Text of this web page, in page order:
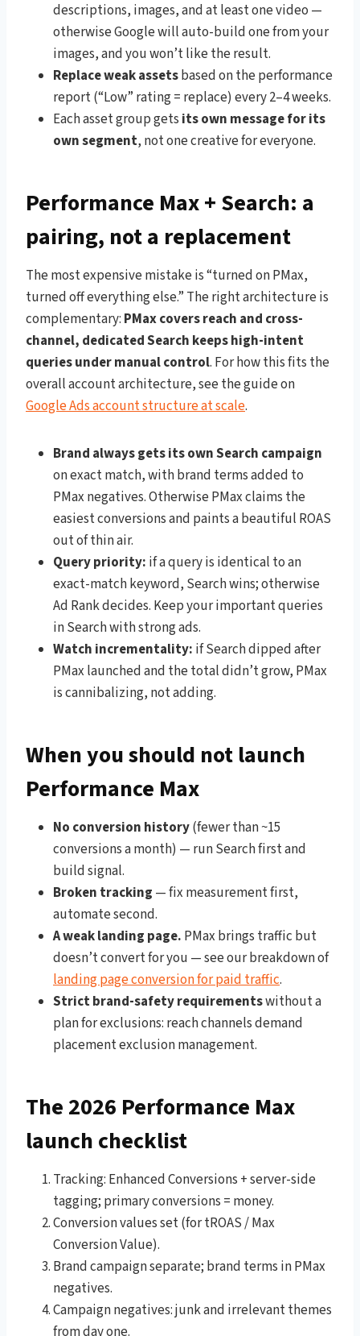
descriptions, images, and at least one video —
otherwise Google will auto-build one from your
images, and you won’t like the result.
Replace weak assetsbased on the performance
report (“Low” rating = replace) every 2–4 weeks.
Each asset group gets its own message for its
own segment, not one creative for everyone.
Performance Max + Search: a
pairing, not a replacement
The most expensive mistake is “turned on PMax,
turned off everything else.” The right architecture is
complementary: PMax covers reach and cross-
channel, dedicated Search keeps high-intent
queries under manual control. For how this fits the
overall account architecture, see the guide on
Google Ads account structure at scale.
Brand always gets its own Search campaign
on exact match, with brand terms added to
PMax negatives. Otherwise PMax claims the
easiest conversions and paints a beautiful ROAS
out of thin air.
Query priority: if a query is identical to an
exact-match keyword, Search wins; otherwise
Ad Rank decides. Keep your important queries
in Search with strong ads.
Watch incrementality: if Search dipped after
PMax launched and the total didn’t grow, PMax
is cannibalizing, not adding.
When you should not launch
Performance Max
No conversion history(fewer than ~15
conversions a month) — run Search first and
build signal.
Broken tracking — fix measurement first,
automate second.
A weak landing page. PMax brings traffic but
doesn’t convert for you — see our breakdown of
landing page conversion for paid traffic.
Strict brand-safety requirementswithout a
plan for exclusions: reach channels demand
placement exclusion management.
The 2026 Performance Max
launch checklist
Tracking: Enhanced Conversions + server-side
tagging; primary conversions = money.
Conversion values set (for tROAS / Max
Conversion Value).
Brand campaign separate; brand terms in PMax
negatives.
Campaign negatives: junk and irrelevant themes
from day one.